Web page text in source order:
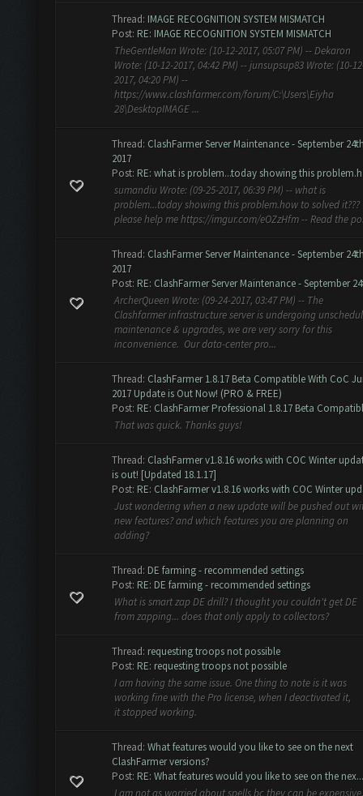
Thread: IMAGE RECOGNITION SYSTEM MISMATCH
Post: RE: IMAGE RECOGNITION SYSTEM MISMATCH
TheGentleMan Wrote: (10-12-2017, 05:07 PM) -- Dekaron
Wrote: (10-12-2017, 04:42 PM) -- junsupsup83 Wrote: (10-
2017, 04:20 PM) --
https://www.clashfarmer.com/forum/C:\Users\Eiyha
28\DesktopIMAGE ...
Thread: ClashFarmer Server Maintenance - September
2017
Post: RE: what is problem...today showing this
sumandiu Wrote: (09-25-2017, 06:39 PM) -- what is
problem...today showing this problem.how to solved it???
please help me https://imgur.com/eOZzHfm -- Read the
Thread: ClashFarmer Server Maintenance - September
2017
Post: RE: ClashFarmer Server Maintenance - September
ArcherQueen Wrote: (09-24-2017, 03:47 PM) -- The
Clashfarmer infrastructure server is undergoing
maintenance & upgrades, we are very sorry for this
inconvenience. Our data-center pro...
Thread: ClashFarmer 1.8.17 Beta Compatible With CoC
2017 Update is Out Now! (PRO & FREE)
Post: RE: ClashFarmer Professional 1.8.17 Beta
That was quick. Thanks guys!
Thread: ClashFarmer v1.8.16 works with COC Winter
is out! [Updated 18.1.17]
Post: RE: ClashFarmer v1.8.16 works with COC Winter
Just wondering when a new update will be pushed out
new features? and which features you are planning on
adding?
Thread: DE farming - recommended settings
Post: RE: DE farming - recommended settings
What is smart zap DE drill? I thought you couldn't get DE
from zapping... does that only apply to collectors?
Thread: requesting troops not possible
Post: RE: requesting troops not possible
I am having the same issue. One thing to note is it was
working fine with the Pro license, when I deactivated it,
it stopped working.
Thread: What features would you like to see on the next
ClashFarmer versions?
Post: RE: What features would you like to see on the nex...
I am not as worried about spells bc they can be expensive.